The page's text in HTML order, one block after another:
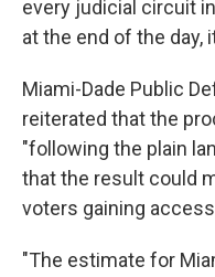
every judicial circuit
at the end of the day,
Miami-Dade Public
reiterated that the
"following the plain
that the result could
voters gaining
"The estimate for